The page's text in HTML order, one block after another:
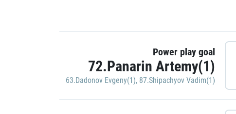
Power play goal
72.Panarin Artemy(1)
63.Dadonov Evgeny(1), 87.Shipachyov Vadim(1)